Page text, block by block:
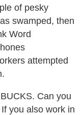
of pesky
swamped, then
Word
attempted
Can you
you also work in